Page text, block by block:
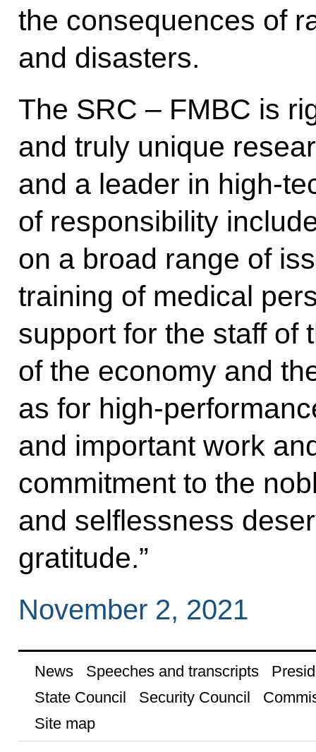
the consequences of
and disasters.
The SRC – FMBC is
and truly unique
and a leader in high-
of responsibility
on a broad range of
training of medical
support for the staff of
of the economy and
as for high-
and important work
commitment to the
and selflessness
gratitude.”
November 2, 2021
News Speeches and transcripts
State Council
Security Council
Site map